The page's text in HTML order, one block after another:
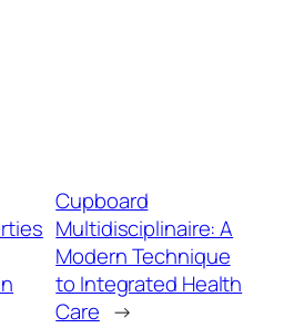
Cupboard
Multidisciplinaire: A
Modern Technique
to Integrated Health
Care →